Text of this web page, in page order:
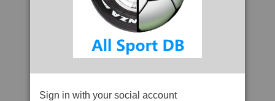
Sign in with your social account